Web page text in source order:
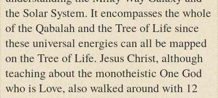
the Solar System. It encompasses the whole
of the Qabalah and the Tree of Life since
these universal energies can all be mapped
on the Tree of Life. Jesus Christ, although
teaching about the monotheistic One God
who is Love, also walked around with 12